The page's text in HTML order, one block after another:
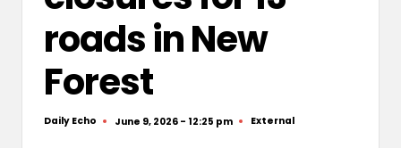
roads in New
Forest
Posted
Daily Echo June 9, 2026 - 12:25 pm
Posted
External